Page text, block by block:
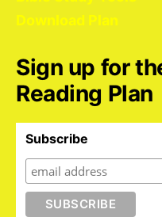
Download Plan
Sign up for
Reading Plan
Subscribe